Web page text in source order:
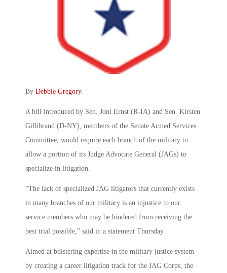
By Debbie Gregory.
A bill introduced by Sen. Joni Ernst (R-IA) and Sen. Kirsten
Gillibrand (D-NY), members of the Senate Armed Services
Committee, would require each branch of the military to
allow a portion of its Judge Advocate General (JAGs) to
specialize in litigation.
“The lack of specialized JAG litigators that currently exists
in many branches of our military is an injustice to our
service members who may be hindered from receiving the
best trial possible,” said in a statement Thursday.
Aimed at bolstering expertise in the military justice system
by creating a career litigation track for the JAG Corps, the